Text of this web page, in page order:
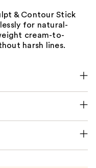
& Contour Stick
for natural-
cream-to-
harsh lines.